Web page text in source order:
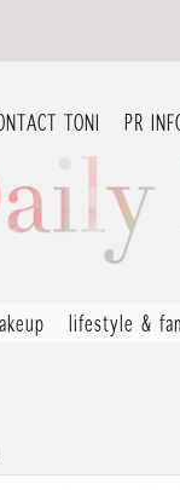
TONI PR
lifestyle &